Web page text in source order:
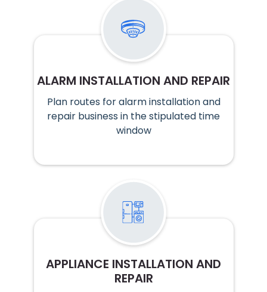
ALARM INSTALLATION AND REPAIR
Plan routes for alarm installation and
repair business in the stipulated time
window
APPLIANCE INSTALLATION AND
REPAIR